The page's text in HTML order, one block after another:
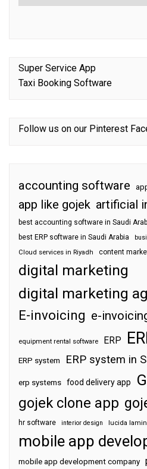
Super Service App
Taxi Booking Software
Follow us on our Pinterest
accounting software
app like gojek artificial
best accounting software in Saudi
best ERP software in Saudi Arabia
Cloud services in Riyadh content
digital marketing
digital marketing
E-invoicing e-
equipment rental software ERP
ERP system ERP system in
erp systems food delivery app
gojek clone app
hr software interior design lucida
mobile app
mobile app development company